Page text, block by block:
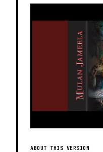
ABOUT THIS VERSION